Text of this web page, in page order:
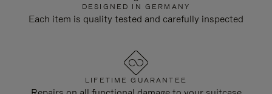
DESIGNED IN GERMANY
Each item is quality tested and carefully inspected
LIFETIME GUARANTEE